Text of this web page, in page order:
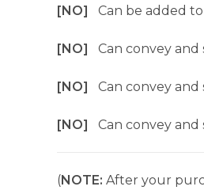
[NO] Can be added
[NO] Can convey and
[NO] Can convey and
[NO] Can convey
(NOTE: After your